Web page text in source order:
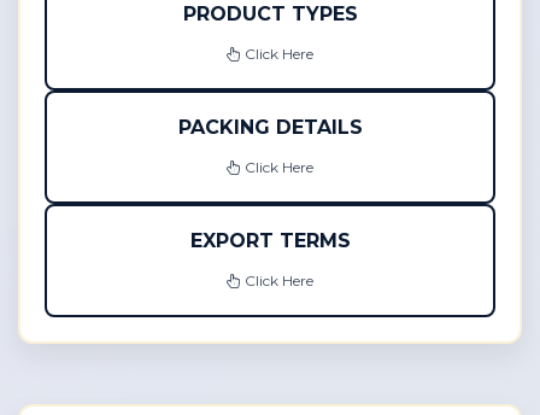
PRODUCT TYPES
Click Here
PACKING DETAILS
Click Here
EXPORT TERMS
Click Here